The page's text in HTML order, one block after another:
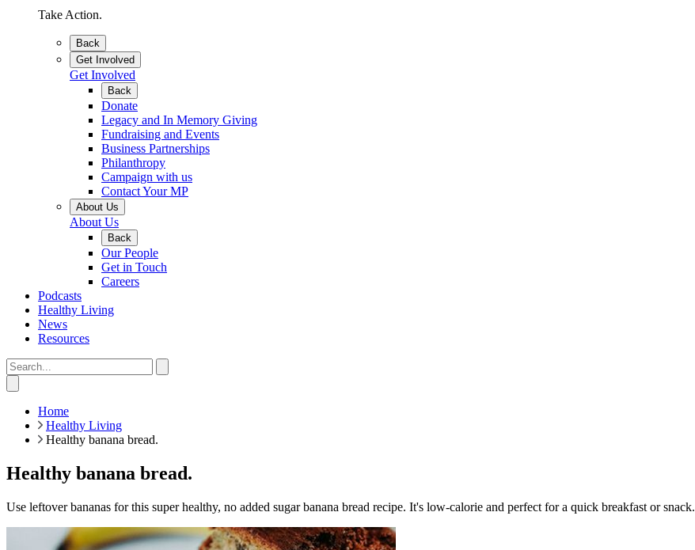
Take Action.
Back
Get Involved
Get Involved
Back
Donate
Legacy and In Memory Giving
Fundraising and Events
Business Partnerships
Philanthropy
Campaign with us
Contact Your MP
About Us
About Us
Back
Our People
Get in Touch
Careers
Podcasts
Healthy Living
News
Resources
Home
Healthy Living
Healthy banana bread.
Healthy banana bread.
Use leftover bananas for this super healthy, no added sugar banana bread recipe. It's low-calorie and perfect for a quick breakfast or snack.